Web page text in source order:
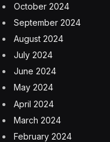
October 2024
September 2024
August 2024
July 2024
June 2024
May 2024
April 2024
March 2024
February 2024